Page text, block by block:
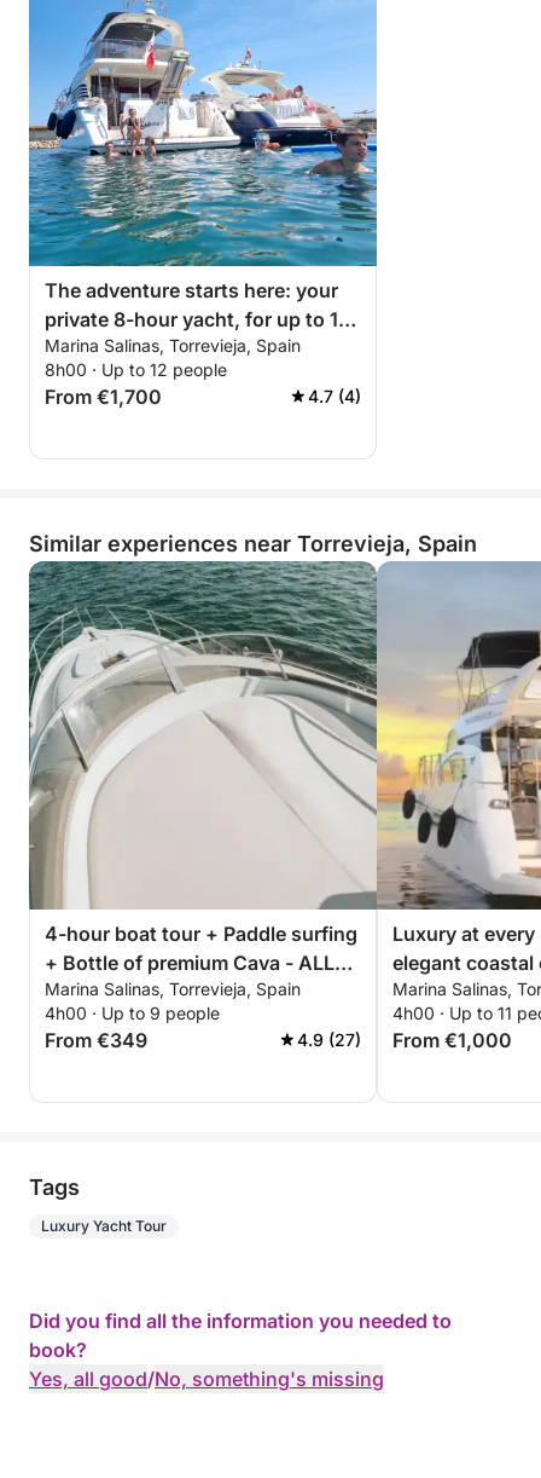
The adventure starts here: your
private 8-hour yacht, for up to 12
people, from Marina Salinas in
Torrevieja.
Marina Salinas, Torrevieja, Spain
8h00 · Up to 12 people
From €1,700 4.7 (4)
Similar experiences near Torrevieja, Spain
4-hour boat tour + Paddle surfing
+ Bottle of premium Cava - ALL
INCLUSIVE
Marina Salinas, Torrevieja, Spain
4h00 · Up to 9 people
From €349 4.9 (27)
Luxury at
elegant coastal
Torrevieja
Marina Salinas,
4h00 · Up to 11
From €1,000
Tags
Luxury Yacht Tour
Did you find all the information you needed to
book?
Yes, all good/No, something's missing